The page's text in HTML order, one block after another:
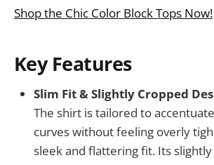
Shop the Chic Color Block Tops Now!
Key Features
Slim Fit & Slightly Cropped
The shirt is tailored to
curves without feeling overly
sleek and flattering fit. Its